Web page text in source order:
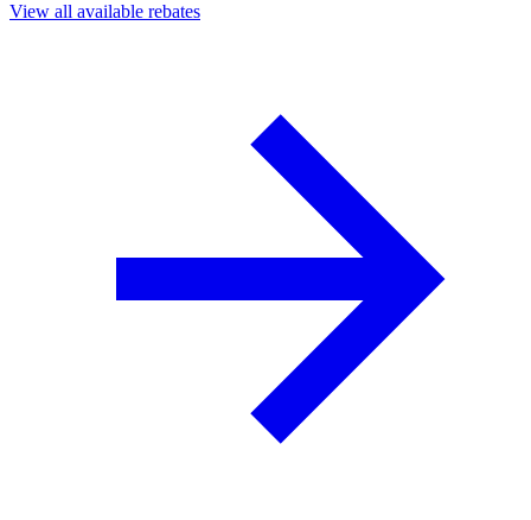
View all available rebates